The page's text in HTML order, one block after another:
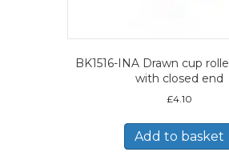
BK1516-INA Drawn cup
with closed end
£4.10
Add to basket